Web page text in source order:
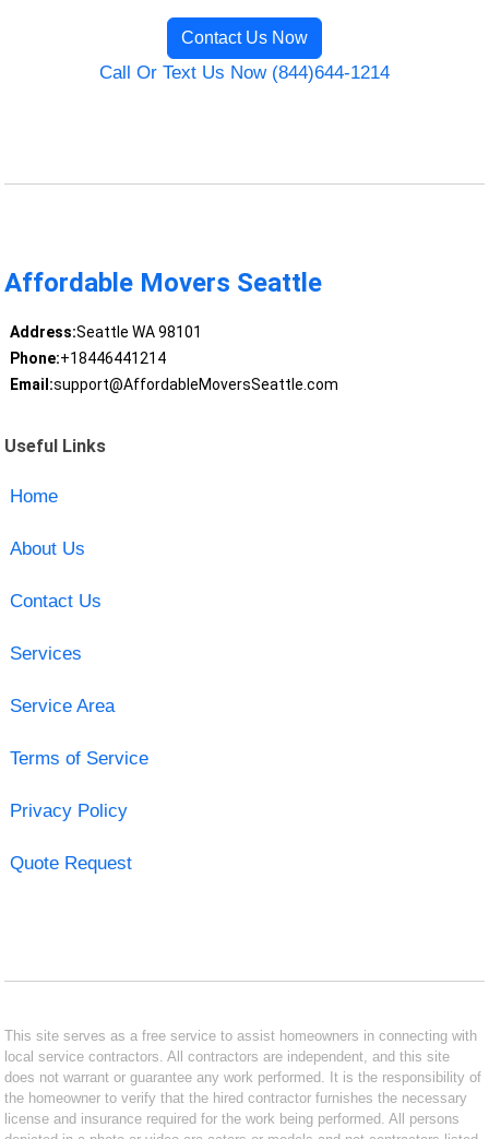
Contact Us Now
Call Or Text Us Now (844)644-1214
Affordable Movers Seattle
Address:Seattle WA 98101
Phone:+18446441214
Email:support@AffordableMoversSeattle.com
Useful Links
Home
About Us
Contact Us
Services
Service Area
Terms of Service
Privacy Policy
Quote Request
This site serves as a free service to assist homeowners in connecting with
local service contractors. All contractors are independent, and this site
does not warrant or guarantee any work performed. It is the responsibility of
the homeowner to verify that the hired contractor furnishes the necessary
license and insurance required for the work being performed. All persons